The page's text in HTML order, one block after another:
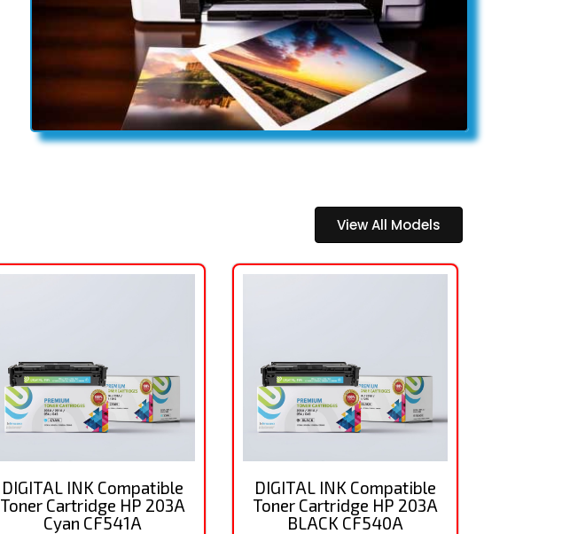
View All Models
DIGITAL INK Compatible
Toner Cartridge HP 203A
Cyan CF541A
DIGITAL INK Compatible
Toner Cartridge HP 203A
BLACK CF540A